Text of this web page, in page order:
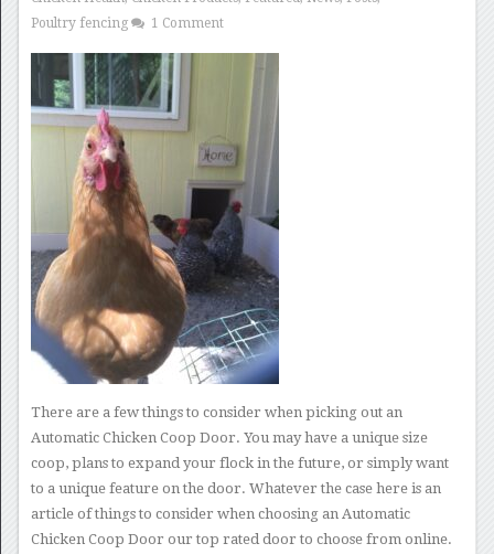
Poultry fencing
1 Comment
There are a few things to consider when picking out an
Automatic Chicken Coop Door. You may have a unique size
coop, plans to expand your flock in the future, or simply want
to a unique feature on the door. Whatever the case here is an
article of things to consider when choosing an Automatic
Chicken Coop Door our top rated door to choose from online.